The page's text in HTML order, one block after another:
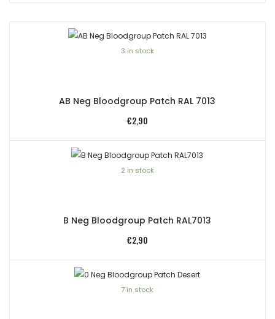
3 in stock
AB Neg Bloodgroup Patch RAL 7013
€2,90
2 in stock
B Neg Bloodgroup Patch RAL7013
€2,90
7 in stock